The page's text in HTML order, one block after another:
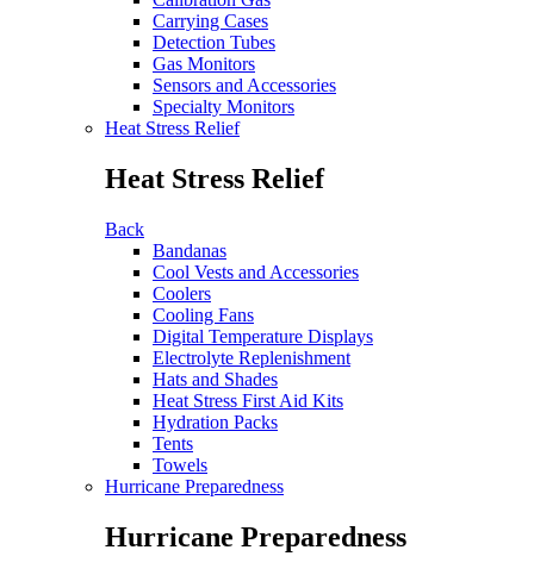
Carrying Cases
Detection Tubes
Gas Monitors
Sensors and Accessories
Specialty Monitors
Heat Stress Relief
Heat Stress Relief
Back
Bandanas
Cool Vests and Accessories
Coolers
Cooling Fans
Digital Temperature Displays
Electrolyte Replenishment
Hats and Shades
Heat Stress First Aid Kits
Hydration Packs
Tents
Towels
Hurricane Preparedness
Hurricane Preparedness